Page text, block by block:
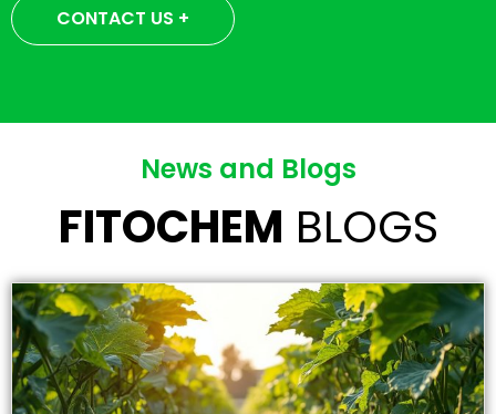
CONTACT US +
News and Blogs
FITOCHEM BLOGS